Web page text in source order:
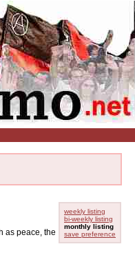
weekly listing
bi-weekly listing
monthly listing
save preference
as peace, the